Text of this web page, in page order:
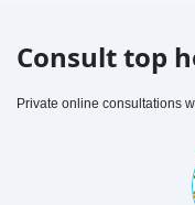
Consult top
Private online consultations